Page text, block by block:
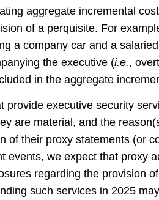
aggregate incremental
of a perquisite. For
a company car and a
the executive (i.e.,
in the aggregate
provide executive security
are material, and the
of their proxy statements (or
events, we expect that proxy
regarding the provision
such services in 2025